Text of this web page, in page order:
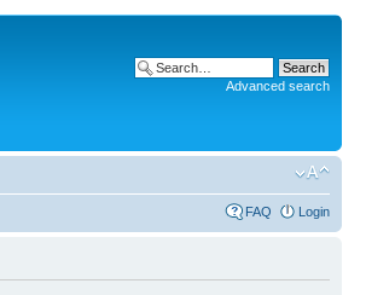
Advanced search
FAQ Login